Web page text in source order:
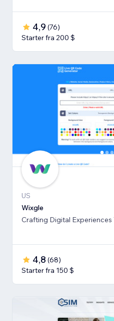
4,9 (76)
Starter fra 200 $
US
Wixgle
Crafting Digital Experiences
4,8 (68)
Starter fra 150 $